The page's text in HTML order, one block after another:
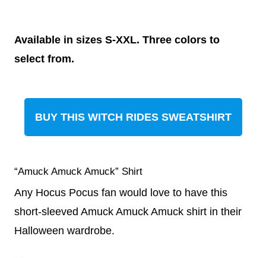
Available in sizes S-XXL. Three colors to
select from.
BUY THIS WITCH RIDES SWEATSHIRT
“Amuck Amuck Amuck” Shirt
Any Hocus Pocus fan would love to have this
short-sleeved Amuck Amuck Amuck shirt in their
Halloween wardrobe.